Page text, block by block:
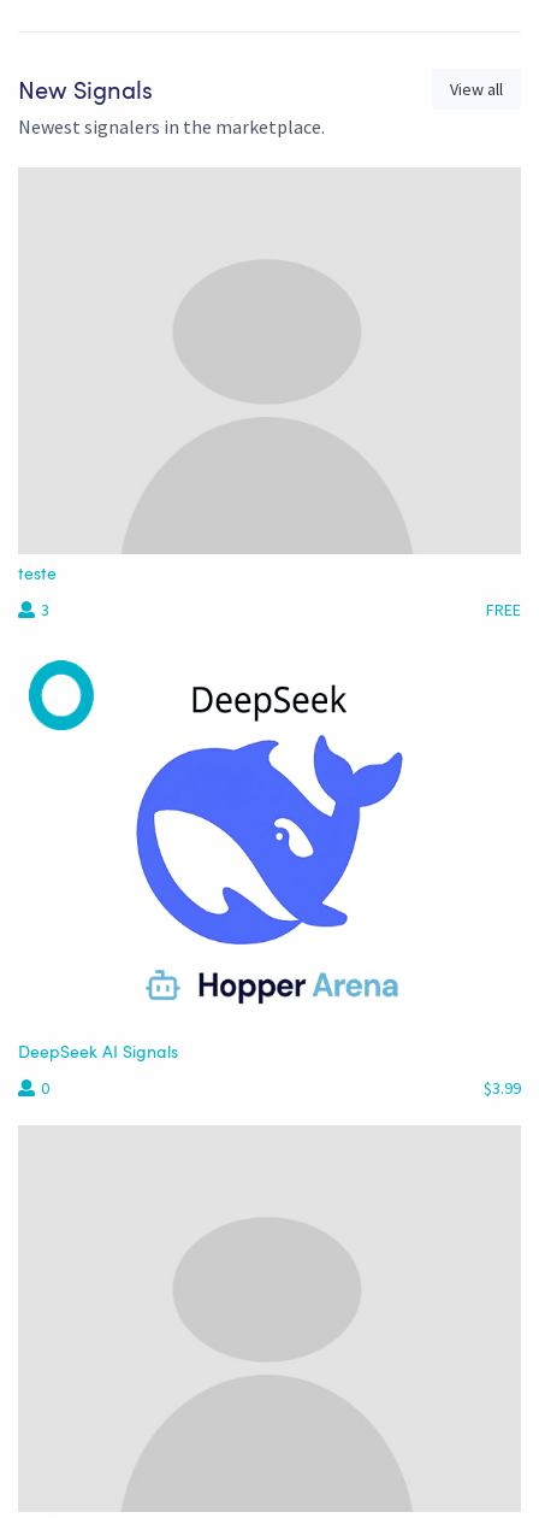
New Signals
Newest signalers in the marketplace.
View all
teste
3 FREE
DeepSeek AI Signals
0 $3.99